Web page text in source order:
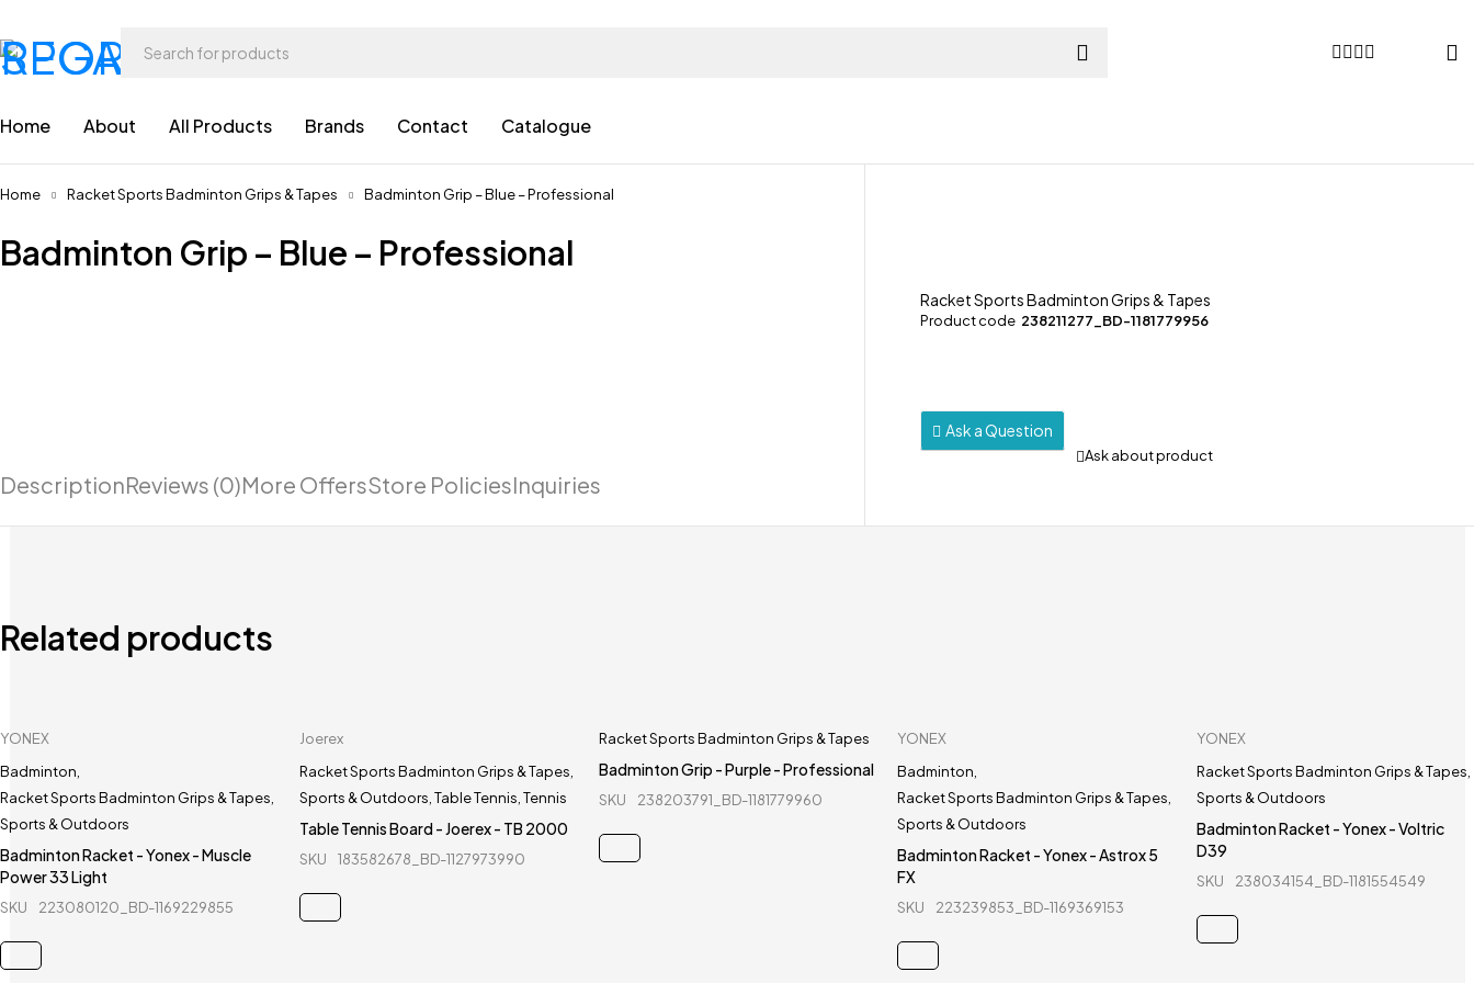
Home About All Products Brands Contact Catalogue
Home Racket Sports Badminton Grips & Tapes Badminton Grip – Blue – Professional
Badminton Grip – Blue – Professional
Racket Sports Badminton Grips & Tapes
Product code 238211277_BD-1181779956
Ask a Question
Ask about product
DescriptionReviews (0)More OffersStore PoliciesInquiries
Related products
YONEX
Badminton
Racket Sports Badminton Grips & Tapes
Sports & Outdoors
Badminton Racket - Yonex - Muscle
Power 33 Light
SKU 223080120_BD-1169229855
Joerex
Racket Sports Badminton Grips & Tapes
Sports & Outdoors Table Tennis Tennis
Table Tennis Board - Joerex - TB 2000
SKU 183582678_BD-1127973990
Racket Sports Badminton Grips & Tapes
Badminton Grip - Purple - Professional
SKU 238203791_BD-1181779960
YONEX
Badminton
Racket Sports Badminton Grips & Tapes
Sports & Outdoors
Badminton Racket - Yonex - Astrox 5
FX
SKU 223239853_BD-1169369153
YONEX
Racket Sports Badminton Grips & Tapes
Sports & Outdoors
Badminton Racket - Yonex - Voltric
D39
SKU 238034154_BD-1181554549